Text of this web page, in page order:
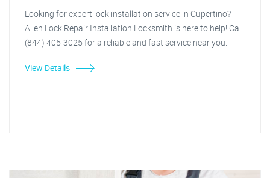
Looking for expert lock installation service in Cupertino?
Allen Lock Repair Installation Locksmith is here to help! Call
(844) 405-3025 for a reliable and fast service near you.
View Details